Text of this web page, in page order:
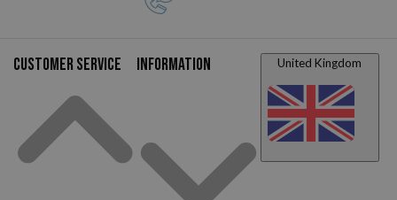
Customer service Information United Kingdom